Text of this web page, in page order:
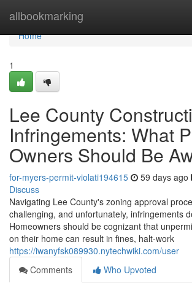
allbookmarking
Home
Home
1
Lee County
Infringements: What
Owners Should Be
for-myers-permit-violati194615 59 days ago
Discuss
Navigating Lee County's zoning approval
challenging, and unfortunately, infringements
Homeowners should be cognizant that
on their home can result in fines, halt-work
https://iwanyfsk089930.nytechwiki.com/user
Comments
Who Upvoted